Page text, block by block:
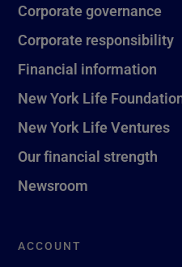
Corporate governance
Corporate responsibility
Financial information
New York Life
New York Life Ventures
Our financial strength
Newsroom
ACCOUNT